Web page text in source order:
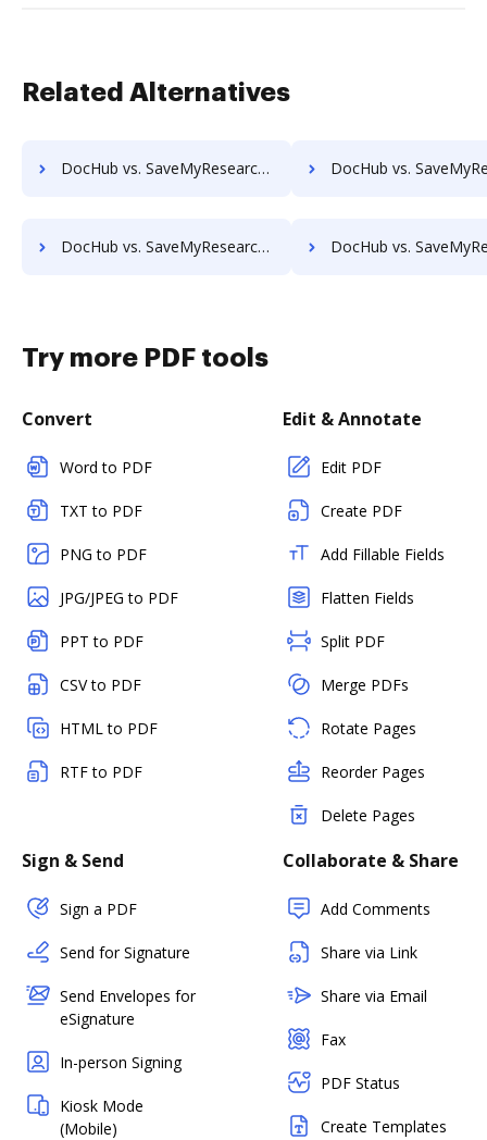
Related Alternatives
DocHub vs. SaveMyResearch vs. SentryFile; how DocHub benefits your business? DocHub vs. SaveMyResearch vs. Shield Docs; how DocHub
DocHub vs. SaveMyResearch vs. Synergy Matters; how DocHub benefits your business? DocHub vs. SaveMyResearch vs. TeamBinder; how DocHub
Try more PDF tools
Convert
Word to PDF
TXT to PDF
PNG to PDF
JPG/JPEG to PDF
PPT to PDF
CSV to PDF
HTML to PDF
RTF to PDF
Edit & Annotate
Edit PDF
Create PDF
Add Fillable Fields
Flatten Fields
Split PDF
Merge PDFs
Rotate Pages
Reorder Pages
Delete Pages
Sign & Send
Sign a PDF
Send for Signature
Send Envelopes for
eSignature
In-person Signing
Kiosk Mode
(Mobile)
Collaborate & Share
Add Comments
Share via Link
Share via Email
Fax
PDF Status
Create Templates